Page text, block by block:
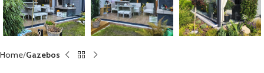
Home Gazebos